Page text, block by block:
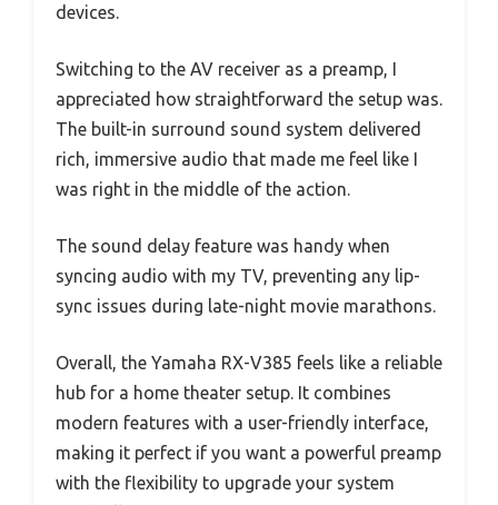
devices.
Switching to the AV receiver as a preamp, I
appreciated how straightforward the setup was.
The built-in surround sound system delivered
rich, immersive audio that made me feel like I
was right in the middle of the action.
The sound delay feature was handy when
syncing audio with my TV, preventing any lip-
sync issues during late-night movie marathons.
Overall, the Yamaha RX-V385 feels like a reliable
hub for a home theater setup. It combines
modern features with a user-friendly interface,
making it perfect if you want a powerful preamp
with the flexibility to upgrade your system